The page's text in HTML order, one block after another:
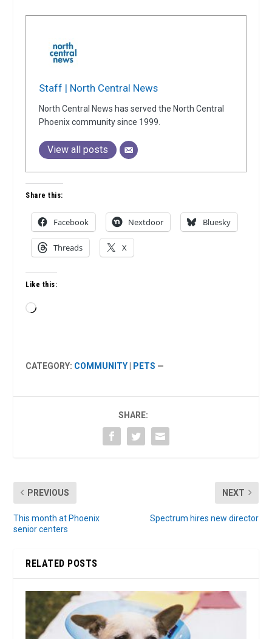
Staff | North Central News
North Central News has served the North Central
Phoenix community since 1999.
View all posts
Share this:
Facebook Nextdoor Bluesky
Threads X
Like this:
Loading…
CATEGORY: COMMUNITY PETS —
SHARE:
PREVIOUS
This month at Phoenix
senior centers
NEXT
Spectrum hires new director
RELATED POSTS